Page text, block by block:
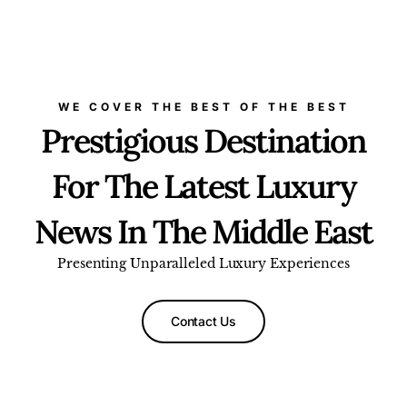
WE COVER THE BEST OF THE BEST
Prestigious Destination
For The Latest Luxury
News In The Middle East
Presenting Unparalleled Luxury Experiences
Contact Us